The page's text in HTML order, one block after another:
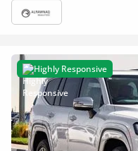
Highly Responsive